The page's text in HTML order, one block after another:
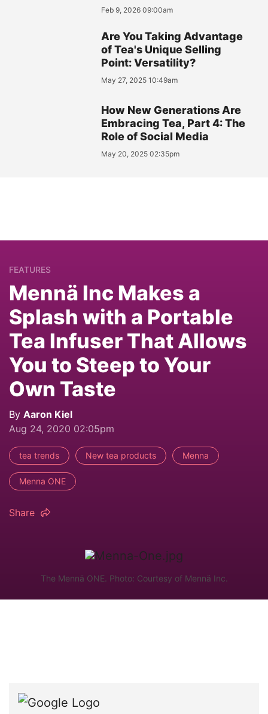
Feb 9, 2026 09:00am
Are You Taking Advantage
of Tea's Unique Selling
Point: Versatility?
May 27, 2025 10:49am
How New Generations Are
Embracing Tea, Part 4: The
Role of Social Media
May 20, 2025 02:35pm
FEATURES
Mennä Inc Makes a
Splash with a Portable
Tea Infuser That Allows
You to Steep to Your
Own Taste
By Aaron Kiel
Aug 24, 2020 02:05pm
tea trends New tea products Menna
Menna ONE
Share
The Mennä ONE. Photo: Courtesy of Mennä Inc.